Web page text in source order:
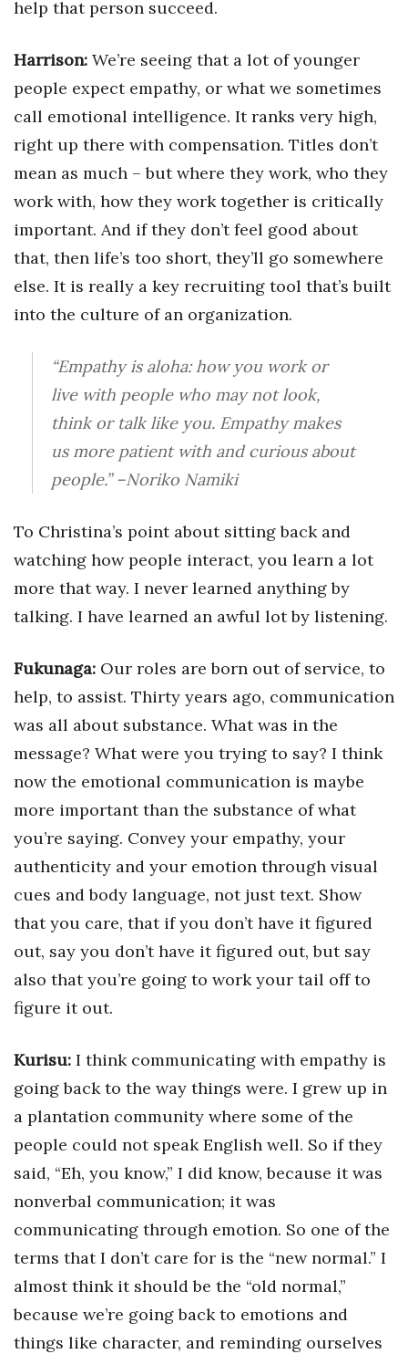
help that person succeed.
Harrison: We’re seeing that a lot of younger
people expect empathy, or what we sometimes
call emotional intelligence. It ranks very high,
right up there with compensation. Titles don’t
mean as much – but where they work, who they
work with, how they work together is critically
important. And if they don’t feel good about
that, then life’s too short, they’ll go somewhere
else. It is really a key recruiting tool that’s built
into the culture of an organization.
“Empathy is aloha: how you work or
live with people who may not look,
think or talk like you. Empathy makes
us more patient with and curious about
people.”–Noriko Namiki
To Christina’s point about sitting back and
watching how people interact, you learn a lot
more that way. I never learned anything by
talking. I have learned an awful lot by listening.
Fukunaga: Our roles are born out of service, to
help, to assist. Thirty years ago, communication
was all about substance. What was in the
message? What were you trying to say? I think
now the emotional communication is maybe
more important than the substance of what
you’re saying. Convey your empathy, your
authenticity and your emotion through visual
cues and body language, not just text. Show
that you care, that if you don’t have it figured
out, say you don’t have it figured out, but say
also that you’re going to work your tail off to
figure it out.
Kurisu: I think communicating with empathy is
going back to the way things were. I grew up in
a plantation community where some of the
people could not speak English well. So if they
said, “Eh, you know,” I did know, because it was
nonverbal communication; it was
communicating through emotion. So one of the
terms that I don’t care for is the “new normal.” I
almost think it should be the “old normal,”
because we’re going back to emotions and
things like character, and reminding ourselves